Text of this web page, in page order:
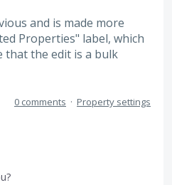
and is made more
Properties" label, which
that the edit is a bulk
0 comments · Property settings